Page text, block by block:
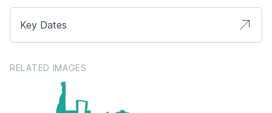
Key Dates
RELATED IMAGES